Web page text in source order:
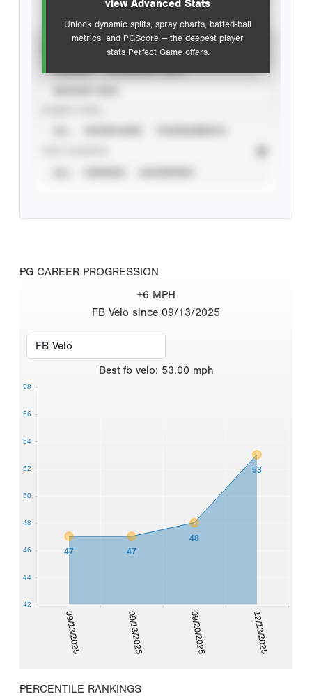
view Advanced Stats
Unlock dynamic splits, spray charts, batted-ball
metrics, and PGScore — the deepest player
stats Perfect Game offers.
PG CAREER PROGRESSION
+6 MPH
FB Velo since 09/13/2025
Best fb velo: 53.00 mph
09/13/2025 09/13/2025 09/20/2025 12/13/2025
47 47
48
53
42
44
46
48
50
52
54
56
58
PERCENTILE RANKINGS